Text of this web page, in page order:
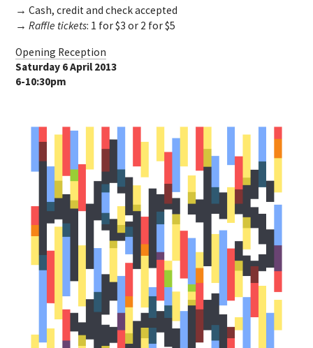
→ Cash, credit and check accepted
→ Raffle tickets: 1 for $3 or 2 for $5
Opening Reception
Saturday 6 April 2013
6-10:30pm